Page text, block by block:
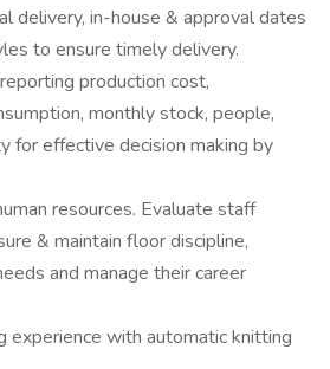
delivery, in-house & approval dates
to ensure timely delivery.
production cost,
monthly stock, people,
for effective decision making by
resources. Evaluate staff
& maintain floor discipline,
and manage their career
experience with automatic knitting